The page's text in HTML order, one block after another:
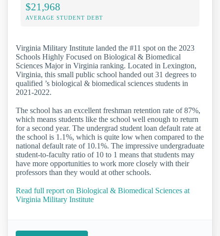
$21,968
AVERAGE STUDENT DEBT
Virginia Military Institute landed the #11 spot on the 2023
Schools Highly Focused on Biological & Biomedical
Sciences Major in Virginia ranking. Located in Lexington,
Virginia, this small public school handed out 31 degrees to
qualified ’s biological & biomedical sciences students in
2021-2022.
The school has an excellent freshman retention rate of 87%,
which means students like the school well enough to return
for a second year. The undergrad student loan default rate at
the school is 1.1%, which is quite low when compared to the
national default rate of 10.1%. The impressive undergraduate
student-to-faculty ratio of 10 to 1 means that students may
have more opportunities to work more closely with their
professors than they would at other schools.
Read full report on Biological & Biomedical Sciences at
Virginia Military Institute